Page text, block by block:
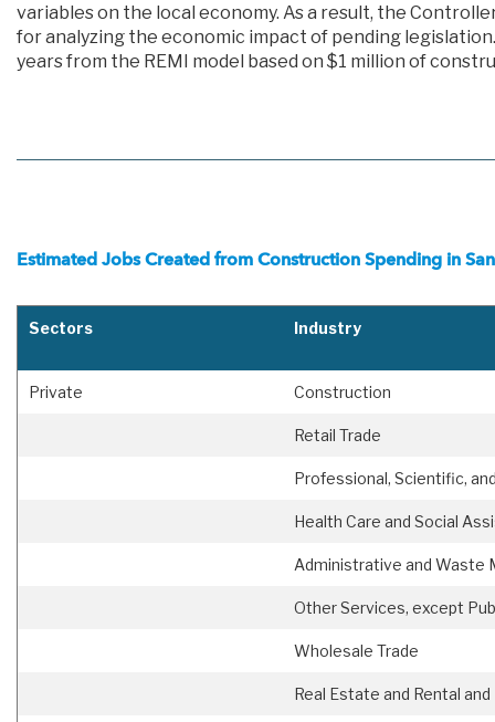
variables on the local economy. As a result, the
for analyzing the economic impact of pending
years from the REMI model based on $1 million of
Estimated Jobs Created from Construction Spending in
Sectors Industry
Private Construction
Retail Trade
Professional, Scientific,
Health Care and Social
Administrative and Waste
Other Services, except
Wholesale Trade
Real Estate and Rental